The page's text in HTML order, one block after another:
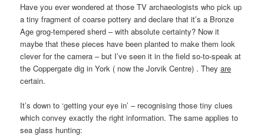
Have you ever wondered at those TV archaeologists who pick up
a tiny fragment of coarse pottery and declare that it’s a Bronze
Age grog-tempered sherd – with absolute certainty? Now it
maybe that these pieces have been planted to make them look
clever for the camera – but I’ve seen it in the field so-to-speak at
the Coppergate dig in York ( now the Jorvik Centre) . Theyare
certain.
It’s down to ‘getting your eye in’ – recognising those tiny clues
which convey exactly the right information. The same applies to
sea glass hunting: